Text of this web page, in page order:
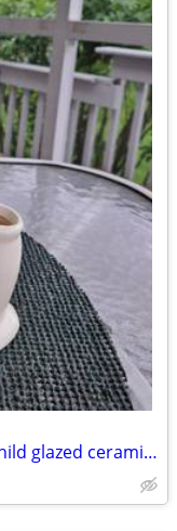
1950s Haeger 3264 Madonna and Child glazed ceramic planter